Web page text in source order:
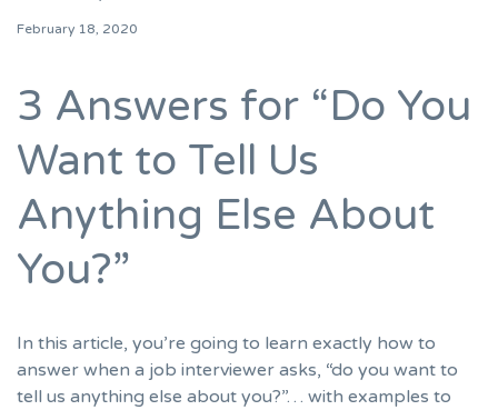
February 18, 2020
3 Answers for “Do You
Want to Tell Us
Anything Else About
You?”
In this article, you’re going to learn exactly how to
answer when a job interviewer asks, “do you want to
tell us anything else about you?”… with examples to